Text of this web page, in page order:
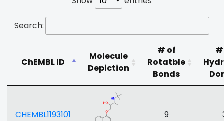
Search:
ChEMBL ID
Molecule
Depiction
# of
Rotatble
Bonds
#
CHEMBL1193101 9